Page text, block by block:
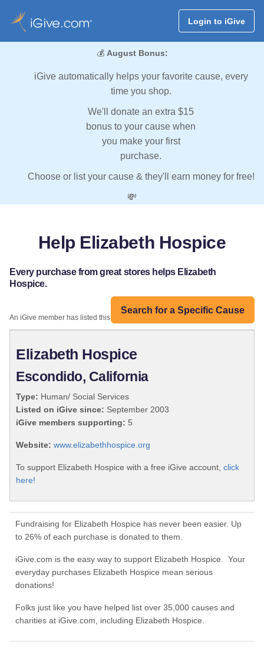
Login to iGive
💰 August Bonus:
iGive automatically helps your favorite cause, every
time you shop.
We'll donate an extra $15
bonus to your cause when
you make your first
purchase.
Choose or list your cause & they'll earn money for free!
💸
Help Elizabeth Hospice
Every purchase from great stores helps Elizabeth
Hospice.
Search for a Specific Cause
An iGive member has listed this organization:
Elizabeth Hospice
Escondido, California
Type: Human/ Social Services
Listed on iGive since: September 2003
iGive members supporting: 5
Website: www.elizabethhospice.org
To support Elizabeth Hospice with a free iGive account, click
here!
Fundraising for Elizabeth Hospice has never been easier. Up
to 26% of each purchase is donated to them.
iGive.com is the easy way to support Elizabeth Hospice. Your
everyday purchases Elizabeth Hospice mean serious
donations!
Folks just like you have helped list over 35,000 causes and
charities at iGive.com, including Elizabeth Hospice.